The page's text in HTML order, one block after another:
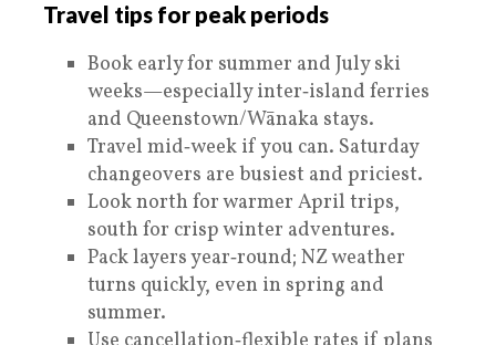
Travel tips for peak periods
Book early for summer and July ski
weeks—especially inter‑island ferries
and Queenstown/Wānaka stays.
Travel mid‑week if you can. Saturday
changeovers are busiest and priciest.
Look north for warmer April trips,
south for crisp winter adventures.
Pack layers year‑round; NZ weather
turns quickly, even in spring and
summer.